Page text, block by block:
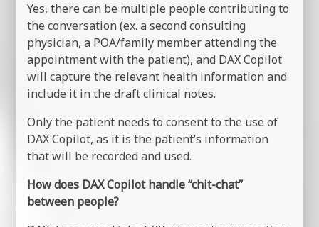
Yes, there can be multiple people contributing to
the conversation (ex. a second consulting
physician, a POA/family member attending the
appointment with the patient), and DAX Copilot
will capture the relevant health information and
include it in the draft clinical notes.
Only the patient needs to consent to the use of
DAX Copilot, as it is the patient’s information
that will be recorded and used.
How does DAX Copilot handle “chit-chat”
between people?